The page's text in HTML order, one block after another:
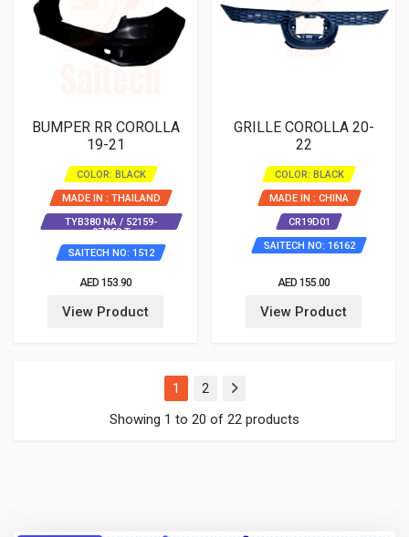
BUMPER RR COROLLA
19-21
COLOR: BLACK
MADE IN : THAILAND
TYB380 NA / 52159-
0Z959 T
SAITECH NO: 1512
AED 153.90
View Product
GRILLE COROLLA 20-
22
COLOR: BLACK
MADE IN : CHINA
CR19D01
SAITECH NO: 16162
AED 155.00
View Product
1 (current)
2
Showing 1 to 20 of 22 products